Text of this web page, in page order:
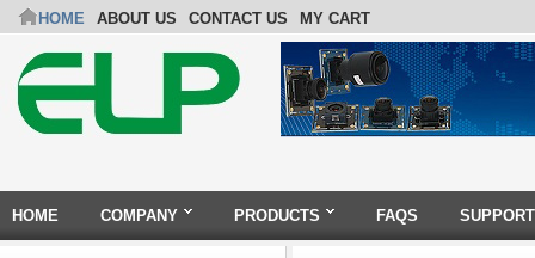
HOME ABOUT US CONTACT US MY CART
HOME COMPANY PRODUCTS FAQS SUPPORT